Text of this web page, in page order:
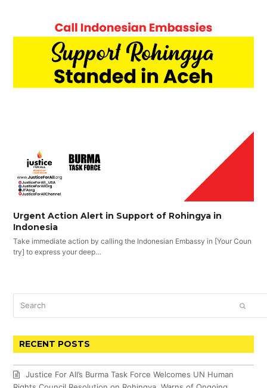
Urgent Action Alert in Support of Rohingya in
Indonesia
Take immediate action by calling the Indonesian Embassy in [Your Coun
try] to express your deep…
RECENT POSTS
Justice For All’s Burma Task Force Welcomes UN Human